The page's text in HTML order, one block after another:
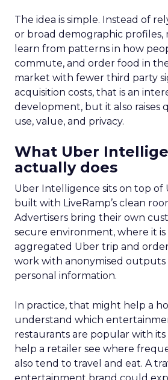
The idea is simple. Instead of
or broad demographic profiles,
learn from patterns in how
commute, and order food in
market with fewer third party
acquisition costs, that is an
development, but it also raises
use, value, and privacy.
What Uber
actually does
Uber Intelligence sits on top of
built with LiveRamp’s clean
Advertisers bring their own
secure environment, where it
aggregated Uber trip and
work with anonymised
personal information.
In practice, that might help a
understand which
restaurants are popular with its
help a retailer see where
also tend to travel and eat. A